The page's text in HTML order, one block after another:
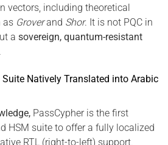
vectors, including theoretical
as Groverand Shor. It is not PQC in
a sovereign, quantum-resistant
Natively Translated into Arabic
PassCypher is the first
HSM suite to offer a fully localized
RTL (right-to-left) support,